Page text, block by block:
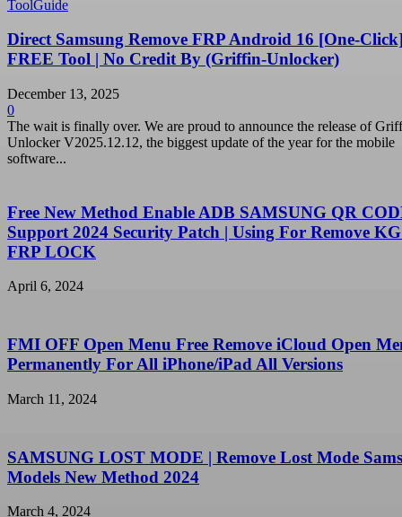
ToolGuide
Direct Samsung Remove FRP Android 16 [One-
FREE Tool | No Credit By (Griffin-Unlocker)
December 13, 2025
0
The wait is finally over. We are proud to announce the release of
Unlocker V2025.12.12, the biggest update of the year for the mobile
software...
Free New Method Enable ADB SAMSUNG QR
Support 2024 Security Patch | Using For Remove
FRP LOCK
April 6, 2024
FMI OFF Open Menu Free Remove iCloud Open
Permanently For All iPhone/iPad All Versions
March 11, 2024
SAMSUNG LOST MODE | Remove Lost Mode
Models New Method 2024
March 4, 2024